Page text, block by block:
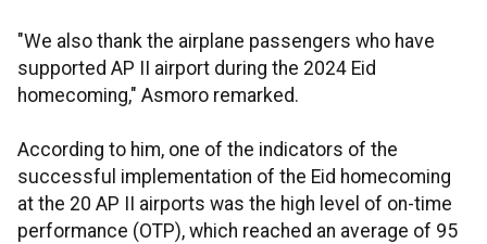
"We also thank the airplane passengers who have
supported AP II airport during the 2024 Eid
homecoming," Asmoro remarked.
According to him, one of the indicators of the
successful implementation of the Eid homecoming
at the 20 AP II airports was the high level of on-time
performance (OTP), which reached an average of 95